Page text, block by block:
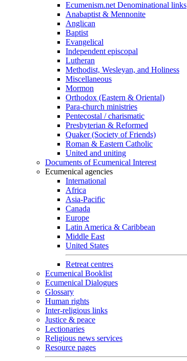
Ecumenism.net Denominational links
Anabaptist & Mennonite
Anglican
Baptist
Evangelical
Independent episcopal
Lutheran
Methodist, Wesleyan, and Holiness
Miscellaneous
Mormon
Orthodox (Eastern & Oriental)
Para-church ministries
Pentecostal / charismatic
Presbyterian & Reformed
Quaker (Society of Friends)
Roman & Eastern Catholic
United and uniting
Documents of Ecumenical Interest
Ecumenical agencies
International
Africa
Asia-Pacific
Canada
Europe
Latin America & Caribbean
Middle East
United States
Retreat centres
Ecumenical Booklist
Ecumenical Dialogues
Glossary
Human rights
Inter-religious links
Justice & peace
Lectionaries
Religious news services
Resource pages